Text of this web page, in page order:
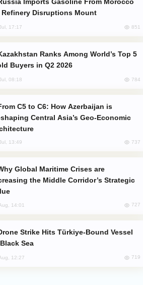
Refinery Disruptions Mount
17:17 851
Buyers in Q2 2026
08:18 784
Central Asia’s Geo-Economic
13:49 737
the Middle Corridor’s Strategic
14:01 727
Sea
12:27 719